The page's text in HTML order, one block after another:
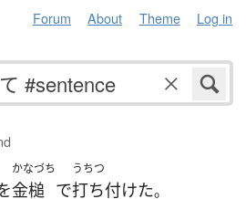
Forum About Theme Log in
かなづち
金槌 で
うちつ
打ち付けた。